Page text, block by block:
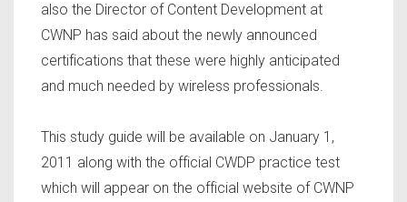
also the Director of Content Development at
CWNP has said about the newly announced
certifications that these were highly anticipated
and much needed by wireless professionals.
This study guide will be available on January 1,
2011 along with the official CWDP practice test
which will appear on the official website of CWNP